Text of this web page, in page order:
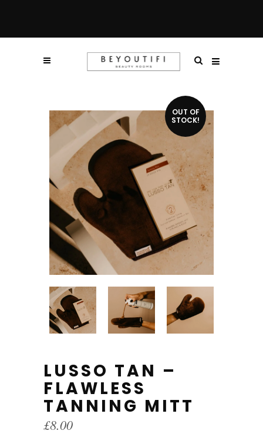
OUT OF
STOCK!
LUSSO TAN –
FLAWLESS
TANNING MITT
£8.00